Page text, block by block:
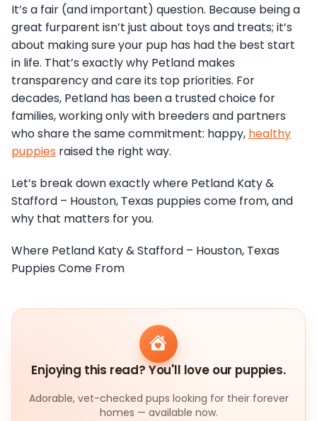
It’s a fair (and important) question. Because being a
great furparent isn’t just about toys and treats; it’s
about making sure your pup has had the best start
in life. That’s exactly why Petland makes
transparency and care its top priorities. For
decades, Petland has been a trusted choice for
families, working only with breeders and partners
who share the same commitment: happy, healthy
puppies raised the right way.
Let’s break down exactly where Petland Katy &
Stafford – Houston, Texas puppies come from, and
why that matters for you.
Where Petland Katy & Stafford – Houston, Texas
Puppies Come From
Enjoying this read? You'll love our puppies.
Adorable, vet-checked pups looking for their forever
homes — available now.